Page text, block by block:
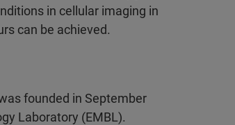
in cellular imaging in
can be achieved.
founded in September
Laboratory (EMBL).